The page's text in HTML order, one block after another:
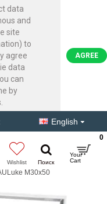
data
and
site
to
agree
data
can
by
AGREE
English
0
M30x50